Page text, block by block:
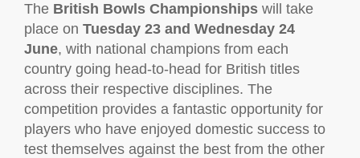
The British Bowls Championships will take
place on Tuesday 23 and Wednesday 24
June, with national champions from each
country going head-to-head for British titles
across their respective disciplines. The
competition provides a fantastic opportunity for
players who have enjoyed domestic success to
test themselves against the best from the other